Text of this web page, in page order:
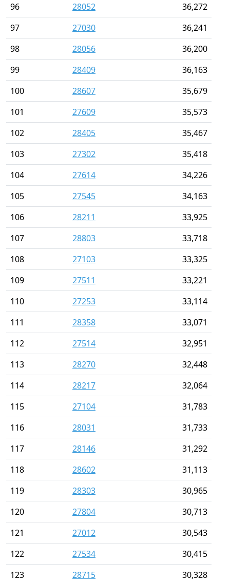
96
28052
36,272
97
27030
36,241
98
28056
36,200
99
28409
36,163
100
28607
35,679
101
27609
35,573
102
28405
35,467
103
27302
35,418
104
27614
34,226
105
27545
34,163
106
28211
33,925
107
28803
33,718
108
27103
33,325
109
27511
33,221
110
27253
33,114
111
28358
33,071
112
27514
32,951
113
28270
32,448
114
28217
32,064
115
27104
31,783
116
28031
31,733
117
28146
31,292
118
28602
31,113
119
28303
30,965
120
27804
30,713
121
27012
30,543
122
27534
30,415
123
28715
30,328